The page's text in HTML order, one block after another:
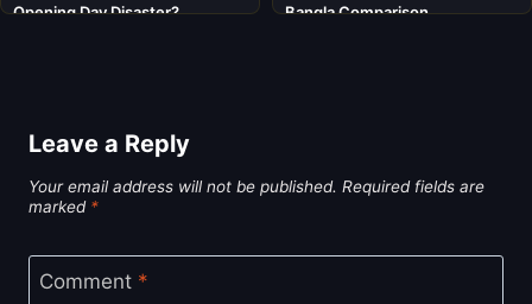
Opening Day Disaster?
Bangla Comparison
Leave a Reply
Your email address will not be published. Required fields are
marked *
Comment *